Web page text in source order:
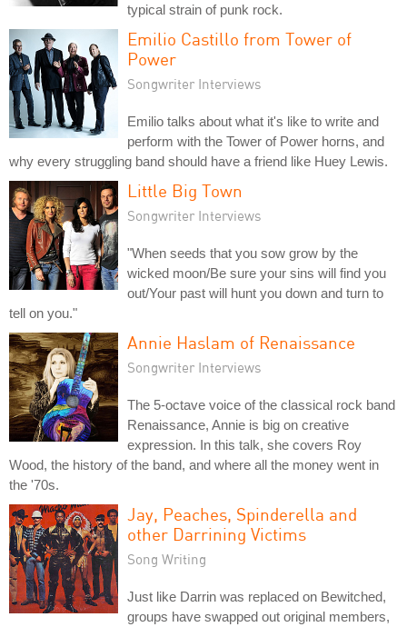
typical strain of punk rock.
Emilio Castillo from Tower of
Power
Songwriter Interviews
Emilio talks about what it's like to write and
perform with the Tower of Power horns, and
why every struggling band should have a friend like Huey Lewis.
Little Big Town
Songwriter Interviews
"When seeds that you sow grow by the
wicked moon/Be sure your sins will find you
out/Your past will hunt you down and turn to
tell on you."
Annie Haslam of Renaissance
Songwriter Interviews
The 5-octave voice of the classical rock band
Renaissance, Annie is big on creative
expression. In this talk, she covers Roy
Wood, the history of the band, and where all the money went in
the '70s.
Jay, Peaches, Spinderella and
other Darrining Victims
Song Writing
Just like Darrin was replaced on Bewitched,
groups have swapped out original members,